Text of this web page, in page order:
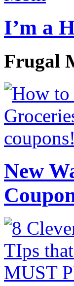
I’m a
Frugal
New